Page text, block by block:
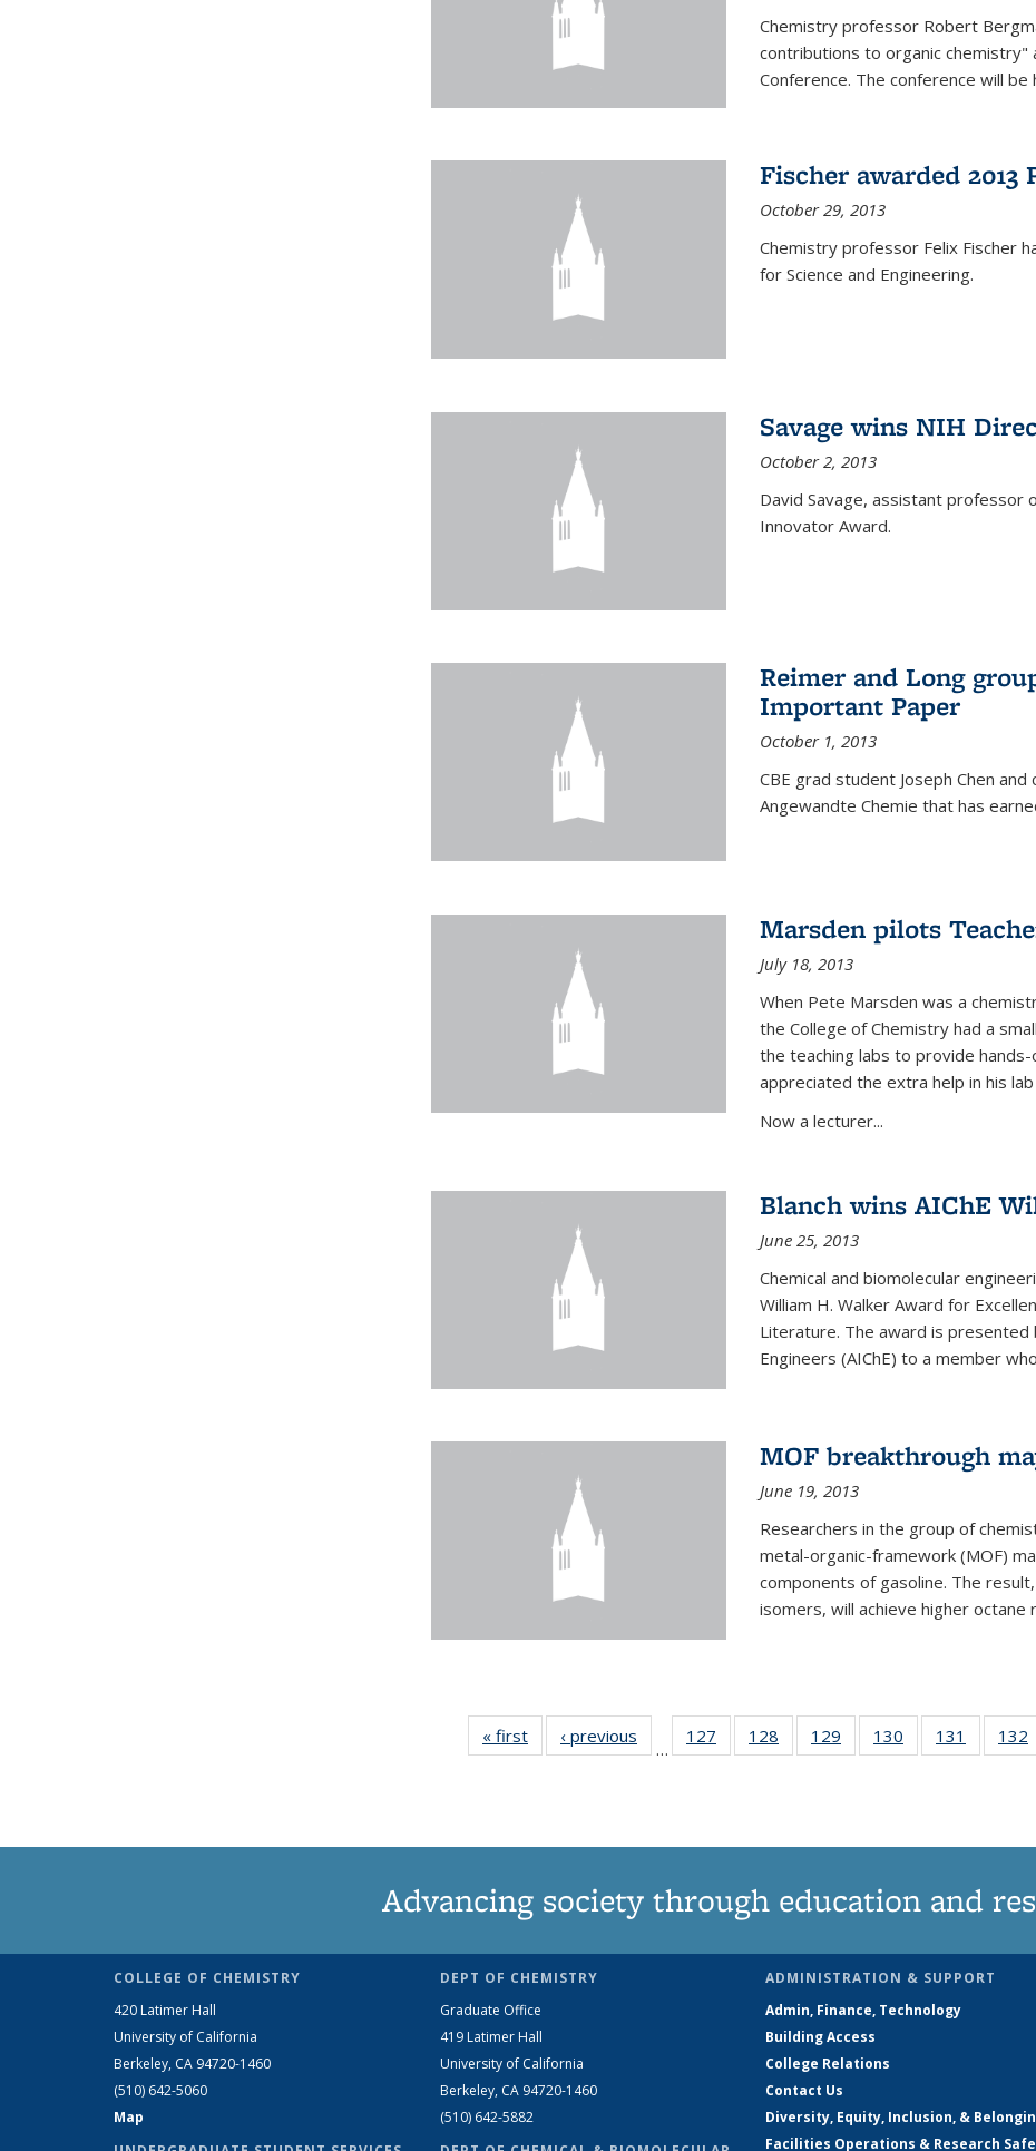
Chemistry professor Robert
contributions to organic chemistry"
Conference. The conference will
Fischer awarded 2013
October 29, 2013
Chemistry professor Felix Fischer
for Science and Engineering.
Savage wins NIH
October 2, 2013
David Savage, assistant professor
Innovator Award.
Reimer and Long
Important Paper
October 1, 2013
CBE grad student Joseph Chen
Angewandte Chemie that has
Marsden pilots
July 18, 2013
When Pete Marsden was a
the College of Chemistry had a
the teaching labs to provide
appreciated the extra help in his
Now a lecturer...
Blanch wins AIChE
June 25, 2013
Chemical and biomolecular
William H. Walker Award for
Literature. The award is presented
Engineers (AIChE) to a member
MOF breakthrough
June 19, 2013
Researchers in the group of
metal-organic-framework (MOF)
components of gasoline. The
isomers, will achieve higher
« first News‹ previous
…
127
135
128
135
129
135
130
135
131
135
132
Advancing society through education and
COLLEGE OF CHEMISTRY
420 Latimer Hall
University of California
Berkeley, CA 94720-1460
(510) 642-5060
Map
DEPT OF CHEMISTRY
Graduate Office
419 Latimer Hall
University of California
Berkeley, CA 94720-1460
(510) 642-5882
ADMINISTRATION & SUPPORT
Admin, Finance, Technology
Building Access
College Relations
Contact Us
Diversity, Equity, Inclusion, &
Facilities Operations & Research